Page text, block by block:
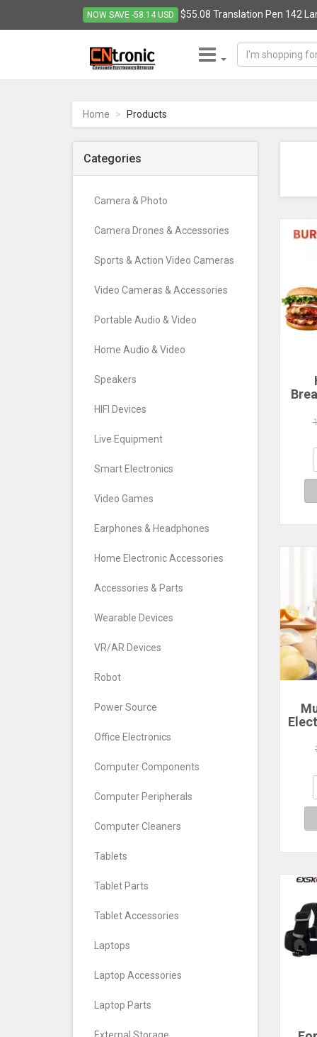
NOW SAVE -58.14 USD $55.08 Translation Pen 142
Electronics
Retailer
-
Go
Home Products
Categories
Camera & Photo
Camera Drones & Accessories
Sports & Action Video Cameras
Video Cameras & Accessories
Portable Audio & Video
Home Audio & Video
Speakers
HIFI Devices
Live Equipment
Smart Electronics
Video Games
Earphones & Headphones
Home Electronic Accessories
Accessories & Parts
Wearable Devices
VR/AR Devices
Robot
Power Source
Office Electronics
Computer Components
Computer Peripherals
Computer Cleaners
Tablets
Tablet Parts
Tablet Accessories
Laptops
Laptop Accessories
Laptop Parts